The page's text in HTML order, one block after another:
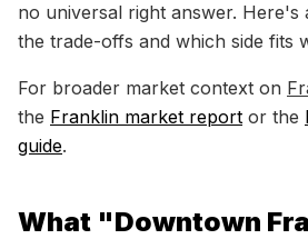
no universal right answer. Here's
the trade-offs and which side fits
For broader market context on
the Franklin market report or the
guide.
What "Downtown